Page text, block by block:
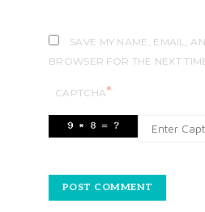
SAVE MY NAME, EMAIL,
BROWSER FOR THE NEXT
CAPTCHA*